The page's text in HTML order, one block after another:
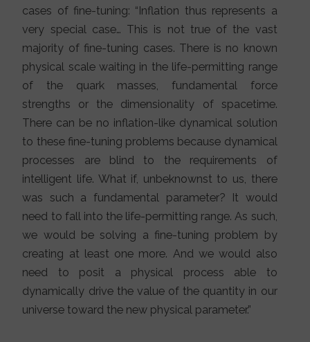
cases of fine-tuning: “Inflation thus represents a
very special case… This is not true of the vast
majority of fine-tuning cases. There is no known
physical scale waiting in the life-permitting range
of the quark masses, fundamental force
strengths or the dimensionality of spacetime.
There can be no inflation-like dynamical solution
to these fine-tuning problems because dynamical
processes are blind to the requirements of
intelligent life. What if, unbeknownst to us, there
was such a fundamental parameter? It would
need to fall into the life-permitting range. As such,
we would be solving a fine-tuning problem by
creating at least one more. And we would also
need to posit a physical process able to
dynamically drive the value of the quantity in our
universe toward the new physical parameter.”